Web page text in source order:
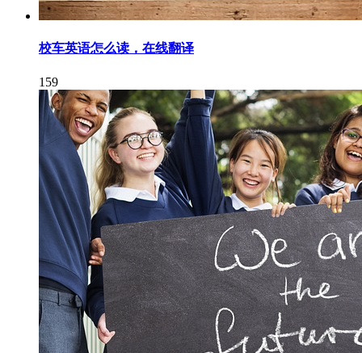
校车英语怎么读，在线翻译
159